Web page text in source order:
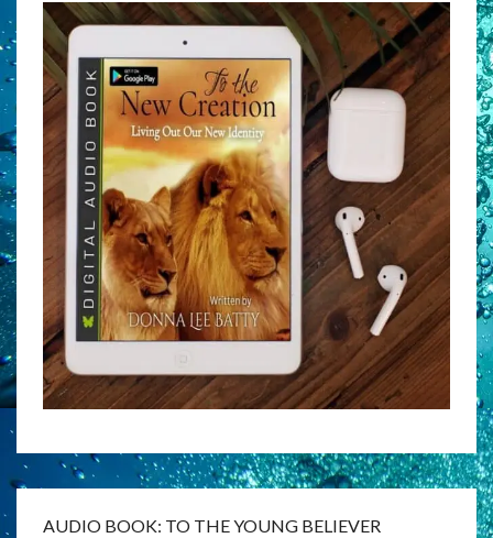
AUDIO BOOK: TO THE YOUNG BELIEVER